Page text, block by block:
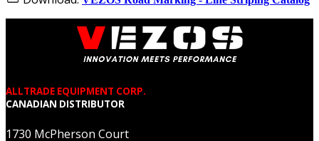
ALLTRADE EQUIPMENT CORP.
CANADIAN DISTRIBUTOR
1730 McPherson Court